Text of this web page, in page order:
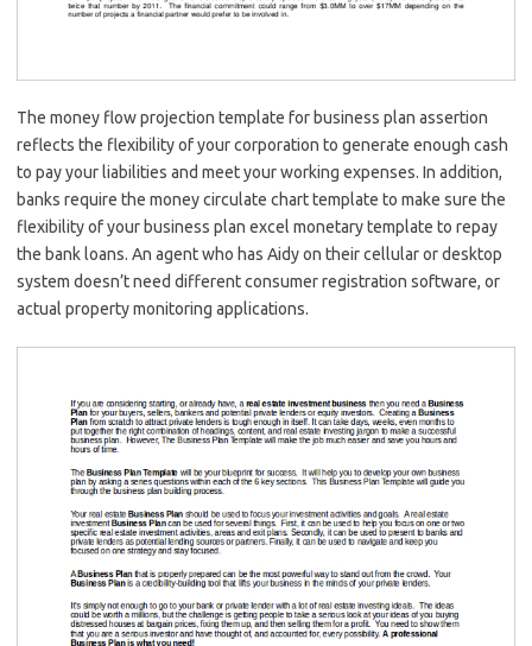
The money flow projection template for business plan assertion
reflects the flexibility of your corporation to generate enough cash
to pay your liabilities and meet your working expenses. In addition,
banks require the money circulate chart template to make sure the
flexibility of your business plan excel monetary template to repay
the bank loans. An agent who has Aidy on their cellular or desktop
system doesn’t need different consumer registration software, or
actual property monitoring applications.